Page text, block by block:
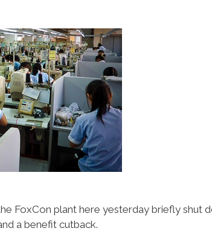
FoxCon plant here yesterday briefly shut
a benefit cutback.